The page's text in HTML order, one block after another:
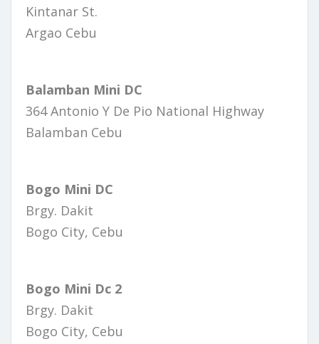
Kintanar St.
Argao Cebu
Balamban Mini DC
364 Antonio Y De Pio National Highway
Balamban Cebu
Bogo Mini DC
Brgy. Dakit
Bogo City, Cebu
Bogo Mini Dc 2
Brgy. Dakit
Bogo City, Cebu